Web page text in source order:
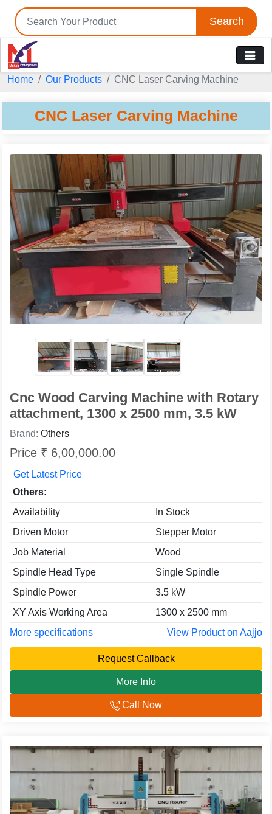
Search
Home Our Products CNC Laser Carving Machine
CNC Laser Carving Machine
Cnc Wood Carving Machine with Rotary
attachment, 1300 x 2500 mm, 3.5 kW
Brand: Others
Price ₹ 6,00,000.00
Get Latest Price
Others:
Availability
In Stock
Driven Motor
Stepper Motor
Job Material
Wood
Spindle Head Type
Single Spindle
Spindle Power
3.5 kW
XY Axis Working Area
1300 x 2500 mm
More specifications
View Product on Aajjo
Request Callback
More Info
Call Now